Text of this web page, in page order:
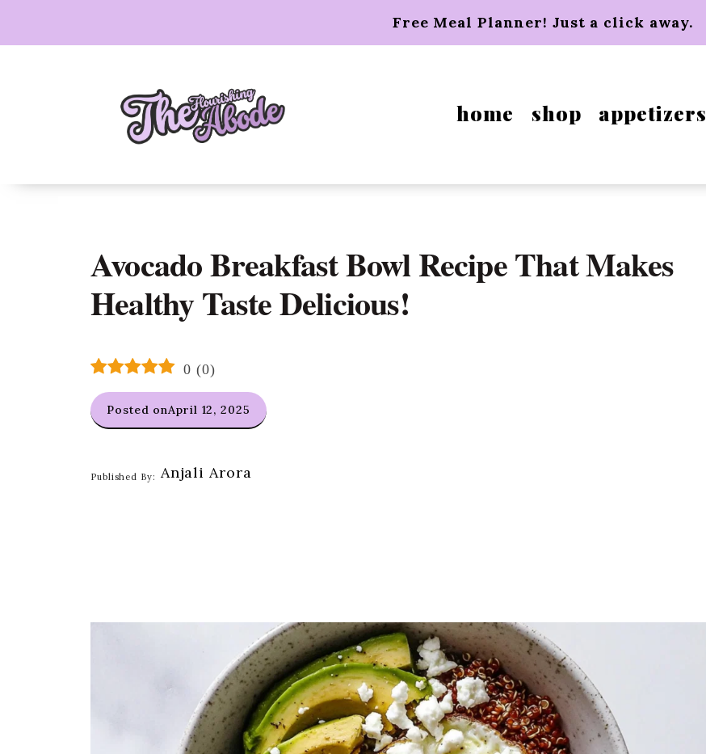
content
Free Meal Planner! Just a click away.
home shop appetizers
Avocado Breakfast Bowl Recipe That Makes
Healthy Taste Delicious!
0 (0)
Posted onApril 12, 2025
Published By: Anjali Arora